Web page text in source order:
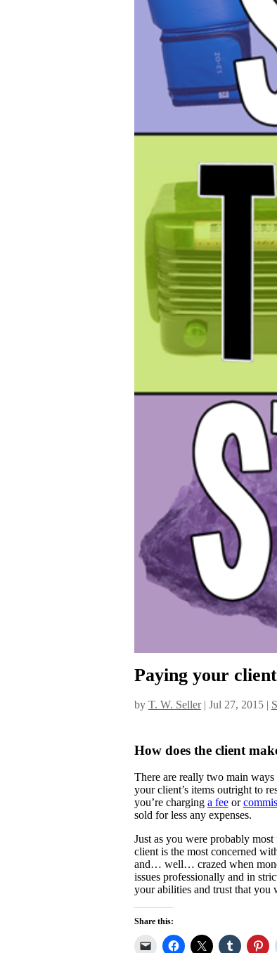
Paying your
by T. W. Seller| Jul 27, 2015|
How does the client
There are really two main
your client’s items outright to
you’re charging a feeor
sold for less any expenses.
Just as you were probably
client is the most concerned
and… well… crazed when
issues professionally and in
your abilities and trust that you
Share this: